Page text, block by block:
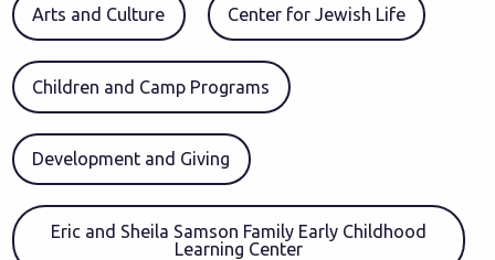
Arts and Culture Center for Jewish Life
Children and Camp Programs
Development and Giving
Eric and Sheila Samson Family Early Childhood
Learning Center